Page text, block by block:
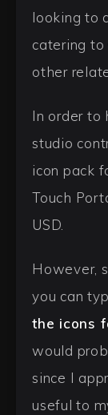
looking to
catering to
other
In order to
studio
icon pack
Touch
USD.
However,
you can
the icons
would
since I
useful to